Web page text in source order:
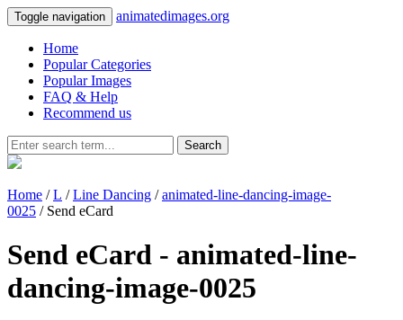
Toggle navigation animatedimages.org
Home
Popular Categories
Popular Images
FAQ & Help
Recommend us
Search
Home /L /Line Dancing /animated-line-dancing-image-
0025 / Send eCard
Send eCard - animated-line-
dancing-image-0025